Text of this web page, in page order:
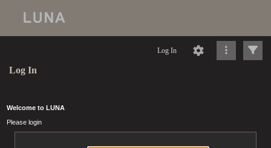
Log In
Log In
Welcome to LUNA
Please login